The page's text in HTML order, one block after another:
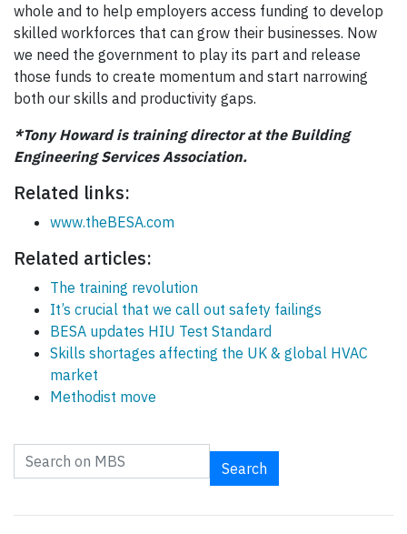
whole and to help employers access funding to develop
skilled workforces that can grow their businesses. Now
we need the government to play its part and release
those funds to create momentum and start narrowing
both our skills and productivity gaps.
*Tony Howard is training director at the Building
Engineering Services Association.
Related links:
www.theBESA.com
Related articles:
The training revolution
It’s crucial that we call out safety failings
BESA updates HIU Test Standard
Skills shortages affecting the UK & global HVAC
market
Methodist move
Search